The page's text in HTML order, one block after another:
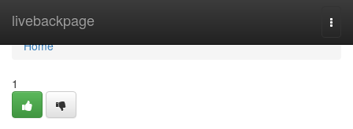
livebackpage
Home
Home
1